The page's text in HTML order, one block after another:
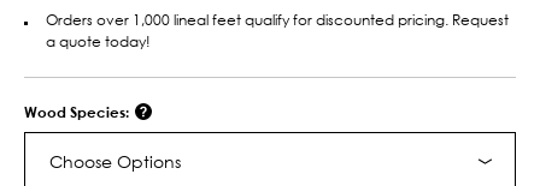
Orders over 1,000 lineal feet qualify for discounted pricing. Request
a quote today!
Wood Species:
Choose Options